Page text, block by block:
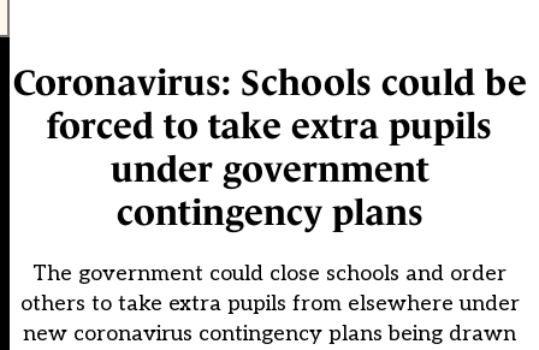
Coronavirus: Schools could be
forced to take extra pupils
under government
contingency plans
The government could close schools and order
others to take extra pupils from elsewhere under
new coronavirus contingency plans being drawn